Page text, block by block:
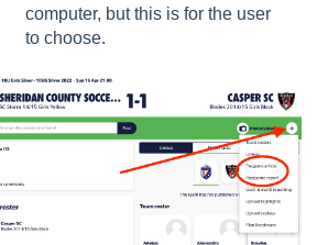
computer, but this is for the user
to choose.